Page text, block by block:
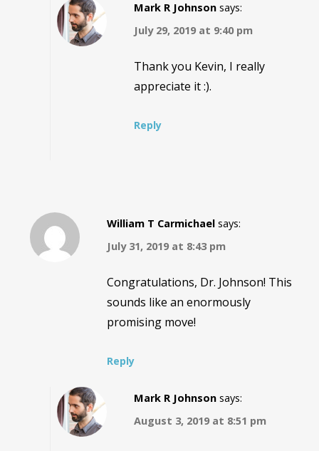
Mark R Johnson says:
July 29, 2019 at 9:40 pm
Thank you Kevin, I really
appreciate it :).
Reply
William T Carmichael says:
July 31, 2019 at 8:43 pm
Congratulations, Dr. Johnson! This
sounds like an enormously
promising move!
Reply
Mark R Johnson says:
August 3, 2019 at 8:51 pm